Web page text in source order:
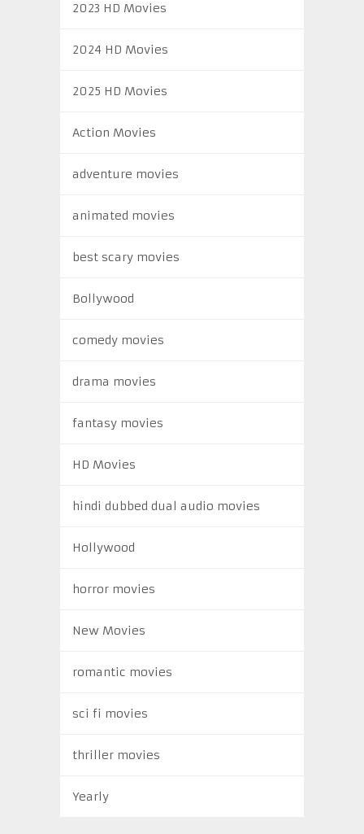
2023 HD Movies
2024 HD Movies
2025 HD Movies
Action Movies
adventure movies
animated movies
best scary movies
Bollywood
comedy movies
drama movies
fantasy movies
HD Movies
hindi dubbed dual audio movies
Hollywood
horror movies
New Movies
romantic movies
sci fi movies
thriller movies
Yearly